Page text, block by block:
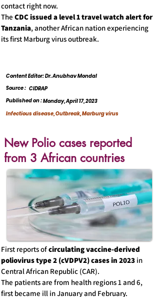
contact right now.
The CDC issued a level 1 travel watch alert for
Tanzania, another African nation experiencing
its first Marburg virus outbreak.
Content Editor: Dr. Anubhav Mondal
CIDRAP
Source :
Published on :Monday, April 17, 2023
Infectious disease, Outbreak, Marburg virus
New Polio cases reported
from 3 African countries
First reports ofcirculating vaccine-derived
poliovirus type 2 (cVDPV2) cases in 2023 in
Central African Republic (CAR).
The patients are from health regions 1 and 6,
first became ill in January and February.